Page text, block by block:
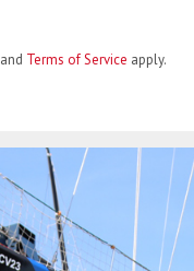
and Terms of Service apply.